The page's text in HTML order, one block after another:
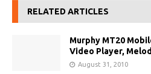
RELATED ARTICLES
Murphy MT20
Video Player,
August 31, 2010